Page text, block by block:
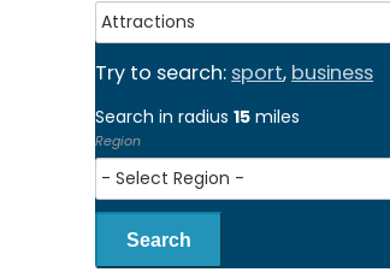
Try to search: sport, business
Search in radius15 miles
Region
Search